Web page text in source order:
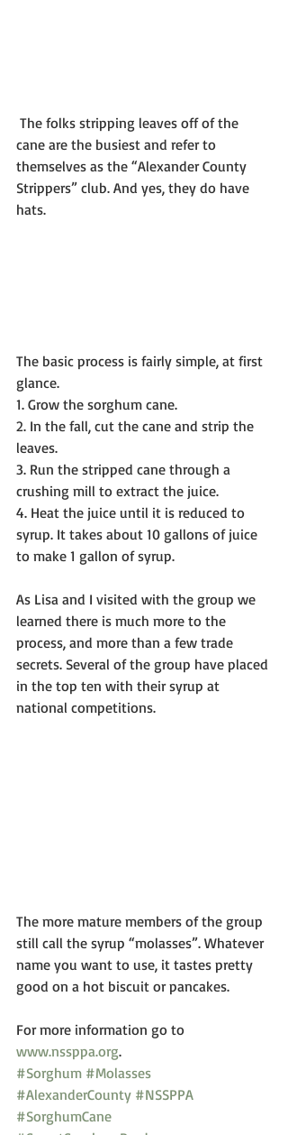
cane are the busiest and refer to
themselves as the “Alexander County
Strippers” club. And yes, they do have
hats.
The basic process is fairly simple, at first
glance.
1. Grow the sorghum cane.
2. In the fall, cut the cane and strip the
leaves.
3. Run the stripped cane through a
crushing mill to extract the juice.
4. Heat the juice until it is reduced to
syrup. It takes about 10 gallons of juice
to make 1 gallon of syrup.
As Lisa and I visited with the group we
learned there is much more to the
process, and more than a few trade
secrets. Several of the group have placed
in the top ten with their syrup at
national competitions.
The more mature members of the group
still call the syrup “molasses”. Whatever
name you want to use, it tastes pretty
good on a hot biscuit or pancakes.
For more information go to
www.nssppa.org.
#Sorghum #Molasses
#AlexanderCounty #NSSPPA
#SorghumCane